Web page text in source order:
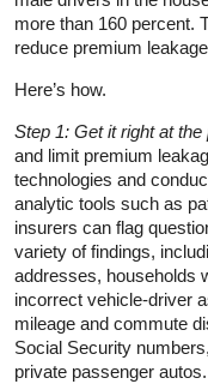
more than 160 percent.
reduce premium
Here’s how.
Step 1: Get it right at the
and limit premium
technologies and
analytic tools such as
insurers can flag
variety of findings,
addresses, households
incorrect vehicle-driver
mileage and commute
Social Security
private passenger autos.